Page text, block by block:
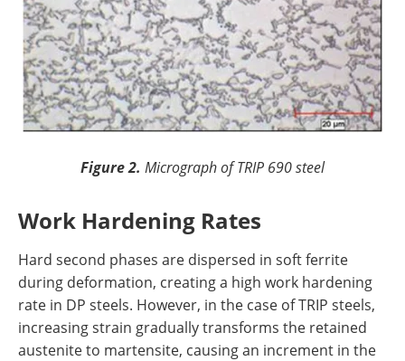
Figure 2. Micrograph of TRIP 690 steel
Work Hardening Rates
Hard second phases are dispersed in soft ferrite
during deformation, creating a high work hardening
rate in DP steels. However, in the case of TRIP steels,
increasing strain gradually transforms the retained
austenite to martensite, causing an increment in the